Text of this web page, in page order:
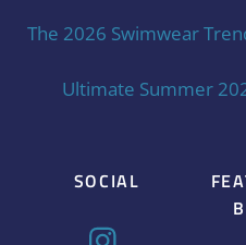
The 2026 Swimwear
Ultimate Summer
SOCIAL